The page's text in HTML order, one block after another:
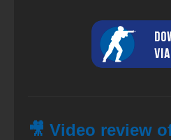
🎥 Video review